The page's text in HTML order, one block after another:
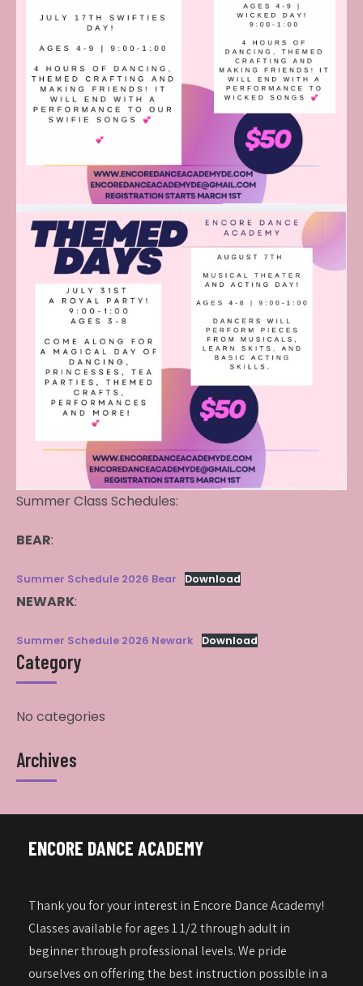
Summer Class Schedules:
BEAR:
Summer Schedule 2026 Bear Download
NEWARK:
Summer Schedule 2026 Newark Download
Category
No categories
Archives
ENCORE DANCE ACADEMY
Thank you for your interest in Encore Dance Academy!
Classes available for ages 1 1/2 through adult in
beginner through professional levels. We pride
ourselves on offering the best instruction possible in a